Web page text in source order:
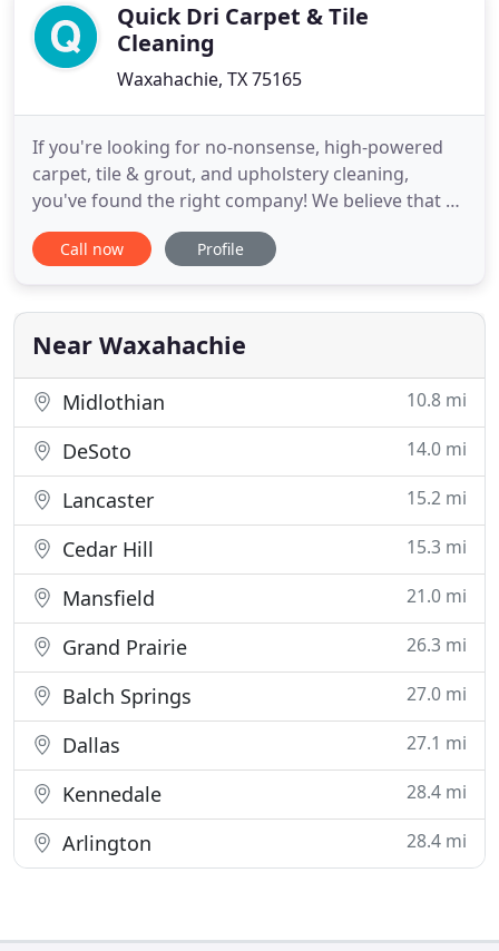
Quick Dri Carpet & Tile
Cleaning
Waxahachie, TX 75165
If you're looking for no-nonsense, high-powered
carpet, tile & grout, and upholstery cleaning,
you've found the right company! We believe that a
healthy home starts with clean carpets and tile.
With over 27 years of industry experience, QuickDri
cleaning, tile & grout cleaning, and highly-effective
odor
Call now Profile
Near Waxahachie
Midlothian 10.8 mi
DeSoto 14.0 mi
Lancaster 15.2 mi
Cedar Hill 15.3 mi
Mansfield 21.0 mi
Grand Prairie 26.3 mi
Balch Springs 27.0 mi
Dallas 27.1 mi
Kennedale 28.4 mi
Arlington 28.4 mi